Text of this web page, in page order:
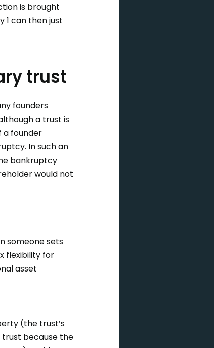
is brought
1 can then just
trust
founders
a trust is
a founder
In such an
bankruptcy
would not
someone sets
flexibility for
asset
(the trust’s
trust because the